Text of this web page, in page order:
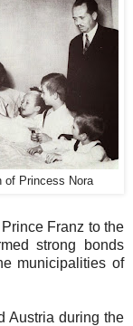
of Princess Nora
Franz to the
strong bonds
municipalities of
Austria during the